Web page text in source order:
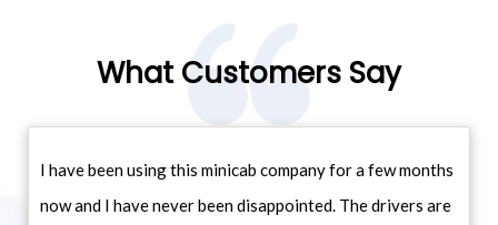
What Customers Say
I have been using this minicab company for a few months
now and I have never been disappointed. The drivers are